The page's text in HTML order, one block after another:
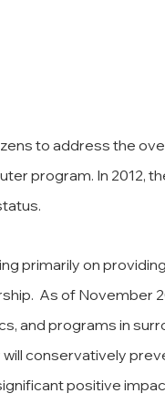
to address the
program. In 2012,
primarily on
As of November
and programs in
will conservatively
positive